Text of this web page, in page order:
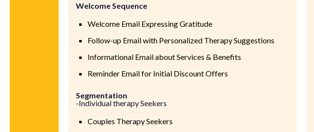
Welcome Sequence
Welcome Email Expressing Gratitude
Follow-up Email with Personalized Therapy Suggestions
Informational Email about Services & Benefits
Reminder Email for Initial Discount Offers
Segmentation
-Individual therapy Seekers
Couples Therapy Seekers